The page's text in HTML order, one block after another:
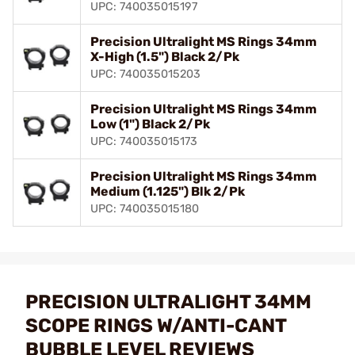
UPC: 740035015197
Precision Ultralight MS Rings 34mm
X-High (1.5") Black 2/Pk
UPC: 740035015203
Precision Ultralight MS Rings 34mm
Low (1") Black 2/Pk
UPC: 740035015173
Precision Ultralight MS Rings 34mm
Medium (1.125") Blk 2/Pk
UPC: 740035015180
PRECISION ULTRALIGHT 34MM
SCOPE RINGS W/ANTI-CANT
BUBBLE LEVEL REVIEWS